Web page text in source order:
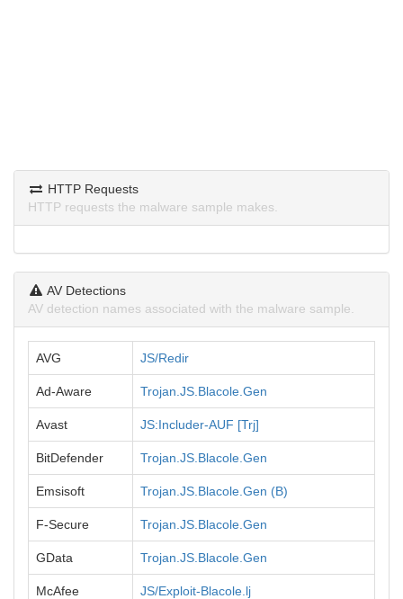
HTTP Requests
HTTP requests the malware sample makes.
AV Detections
AV detection names associated with the malware sample.
AVG JS/Redir
Ad-Aware Trojan.JS.Blacole.Gen
Avast JS:Includer-AUF [Trj]
BitDefender Trojan.JS.Blacole.Gen
Emsisoft Trojan.JS.Blacole.Gen (B)
F-Secure Trojan.JS.Blacole.Gen
GData Trojan.JS.Blacole.Gen
McAfee JS/Exploit-Blacole.lj